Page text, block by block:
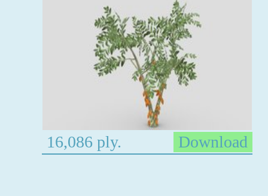
16,086 ply. Download